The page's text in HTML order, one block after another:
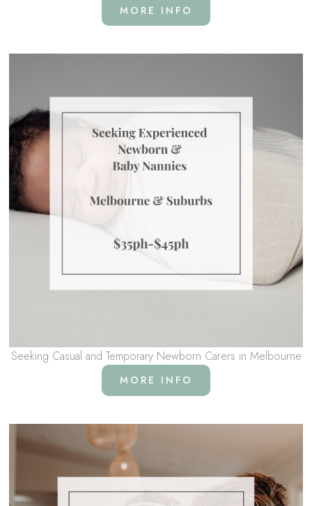
MORE INFO
Seeking Casual and Temporary Newborn Carers in Melbourne
MORE INFO